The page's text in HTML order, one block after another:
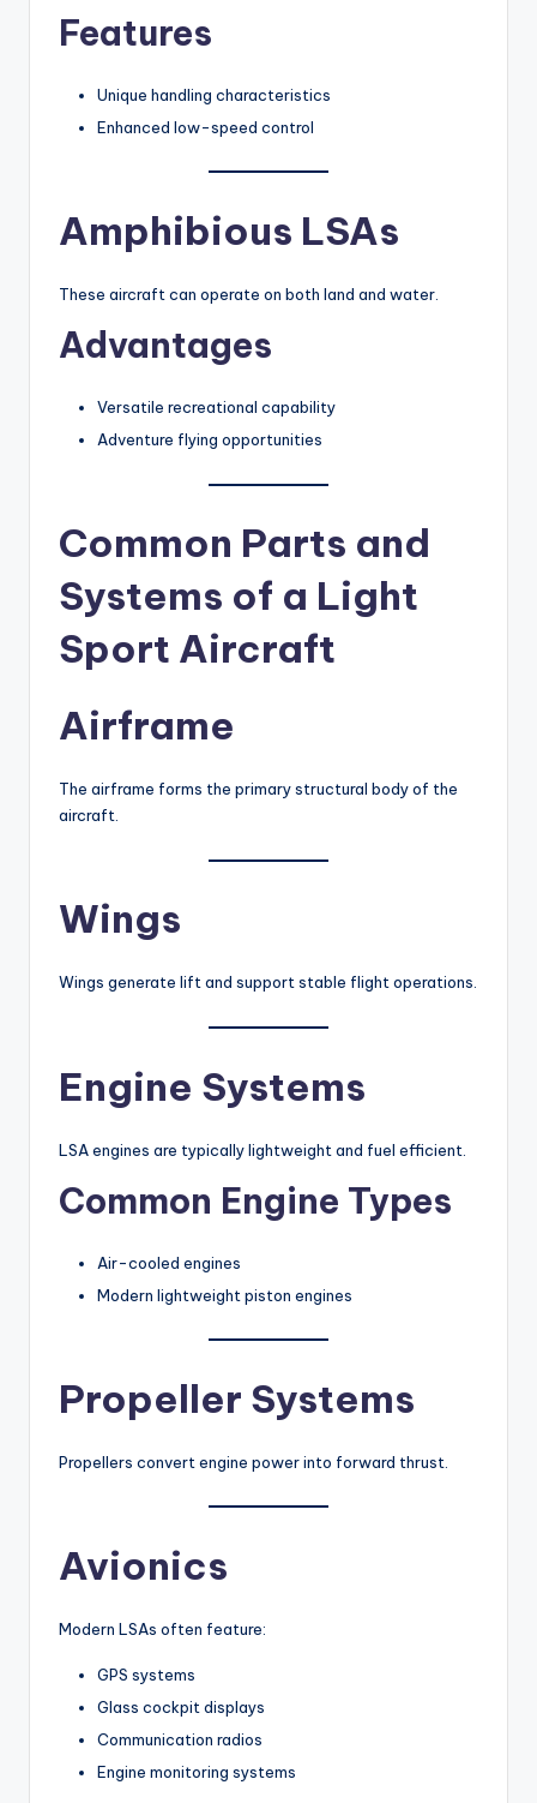
Features
Unique handling characteristics
Enhanced low-speed control
Amphibious LSAs
These aircraft can operate on both land and water.
Advantages
Versatile recreational capability
Adventure flying opportunities
Common Parts and
Systems of a Light
Sport Aircraft
Airframe
The airframe forms the primary structural body of the
aircraft.
Wings
Wings generate lift and support stable flight operations.
Engine Systems
LSA engines are typically lightweight and fuel efficient.
Common Engine Types
Air-cooled engines
Modern lightweight piston engines
Propeller Systems
Propellers convert engine power into forward thrust.
Avionics
Modern LSAs often feature:
GPS systems
Glass cockpit displays
Communication radios
Engine monitoring systems